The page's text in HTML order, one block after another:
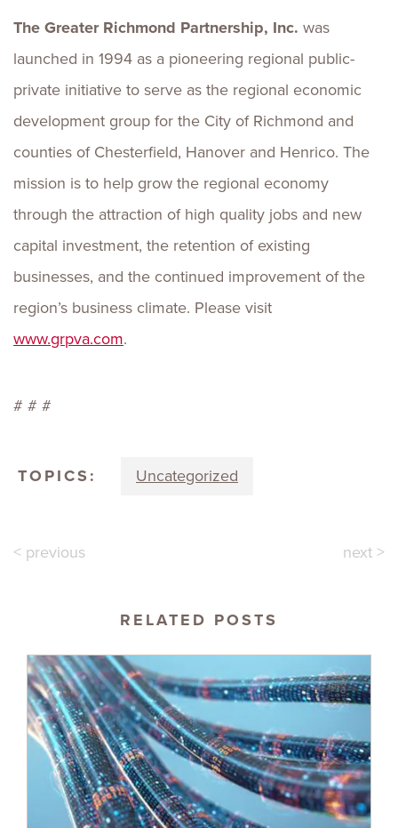
The Greater Richmond Partnership, Inc. was
launched in 1994 as a pioneering regional public-
private initiative to serve as the regional economic
development group for the City of Richmond and
counties of Chesterfield, Hanover and Henrico. The
mission is to help grow the regional economy
through the attraction of high quality jobs and new
capital investment, the retention of existing
businesses, and the continued improvement of the
region’s business climate. Please visit
www.grpva.com.
# # #
TOPICS: Uncategorized
< previous next >
RELATED POSTS